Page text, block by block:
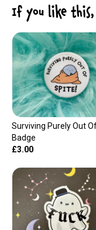
If you like this,
Surviving Purely Out
Badge
£3.00